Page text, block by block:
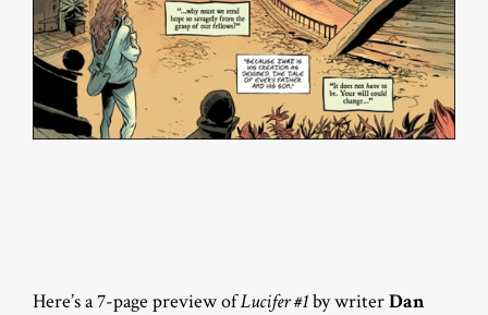
Here’s a 7-page preview ofLucifer #1by writerDan